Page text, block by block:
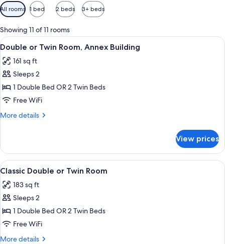
Available
filters
for
rooms
All rooms 1 bed 2 beds 3+ beds
Showing 11 of 11 rooms
View
all
photos
for
Double
or
Twin
Building
A modern bedroom with a tufted
4
Double or Twin Room, Annex Building
161 sq ft
Sleeps 2
1 Double Bed OR 2 Twin Beds
Free WiFi
More details
More
or
Twin
Room,
Building
View prices
View
all
photos
for
Classic
Double
or
A modern bedroom with a large bed,
8
Classic Double or Twin Room
183 sq ft
Sleeps 2
1 Double Bed OR 2 Twin Beds
Free WiFi
More details
More